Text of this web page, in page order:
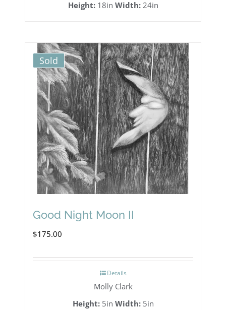
Height:18in Width:24in
Sold
Good Night Moon II
$175.00
Details
Molly Clark
Height:5in Width:5in